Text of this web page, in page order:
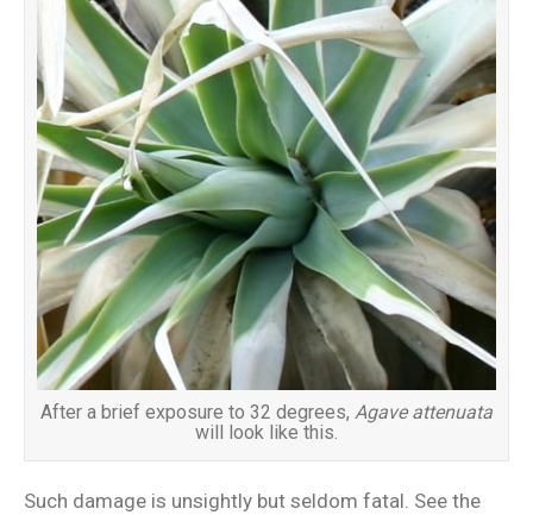
After a brief exposure to 32 degrees, Agave attenuata
will look like this.
Such damage is unsightly but seldom fatal. See the